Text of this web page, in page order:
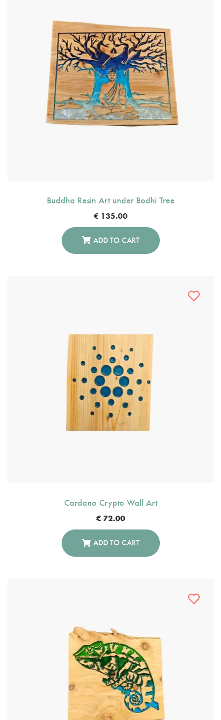
Buddha Resin Art under Bodhi Tree
€ 135.00
ADD TO CART
Cardano Crypto Wall Art
€ 72.00
ADD TO CART